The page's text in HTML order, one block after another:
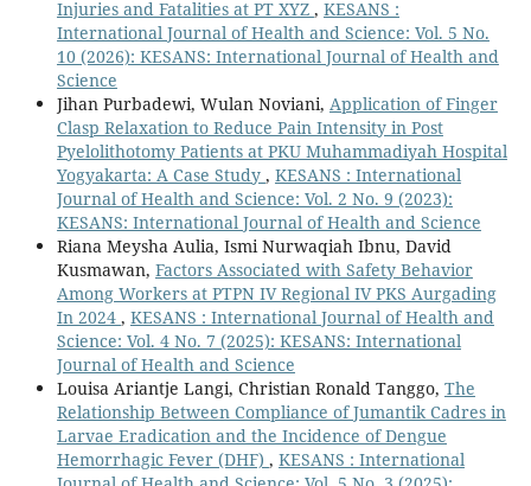
Injuries and Fatalities at PT XYZ , KESANS :
International Journal of Health and Science: Vol. 5 No.
10 (2026): KESANS: International Journal of Health and
Science
Jihan Purbadewi, Wulan Noviani, Application of Finger
Clasp Relaxation to Reduce Pain Intensity in Post
Pyelolithotomy Patients at PKU Muhammadiyah Hospital
Yogyakarta: A Case Study , KESANS : International
Journal of Health and Science: Vol. 2 No. 9 (2023):
KESANS: International Journal of Health and Science
Riana Meysha Aulia, Ismi Nurwaqiah Ibnu, David
Kusmawan, Factors Associated with Safety Behavior
Among Workers at PTPN IV Regional IV PKS Aurgading
In 2024 , KESANS : International Journal of Health and
Science: Vol. 4 No. 7 (2025): KESANS: International
Journal of Health and Science
Louisa Ariantje Langi, Christian Ronald Tanggo, The
Relationship Between Compliance of Jumantik Cadres in
Larvae Eradication and the Incidence of Dengue
Hemorrhagic Fever (DHF) , KESANS : International